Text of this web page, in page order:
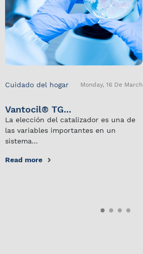
Cuidado del hogar Monday, 16 De March
Vantocil® TG...
La elección del catalizador es una de
las variables importantes en un
sistema...
Read more